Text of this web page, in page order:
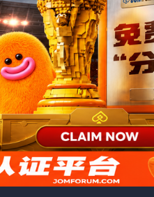
Highlights